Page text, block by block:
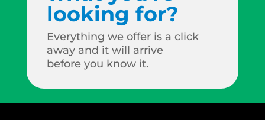
looking for?
Everything we offer is a click
away and it will arrive
before you know it.